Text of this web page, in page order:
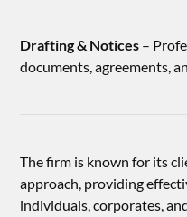
Drafting & Notices –
documents, agreements,
The firm is known for its
approach, providing
individuals, corporates,